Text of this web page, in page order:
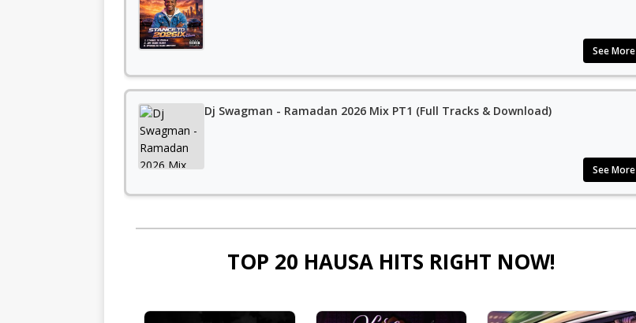
See More
Dj Swagman - Ramadan 2026 Mix PT1 (Full Tracks & Download)
See More
TOP 20 HAUSA HITS RIGHT NOW!